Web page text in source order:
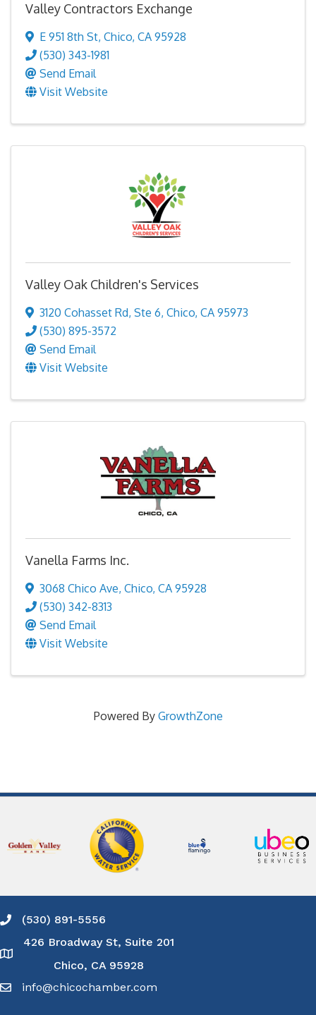
Valley Contractors Exchange
E 951 8th St, Chico, CA 95928
(530) 343-1981
Send Email
Visit Website
Valley Oak Children's Services
3120 Cohasset Rd, Ste 6, Chico, CA 95973
(530) 895-3572
Send Email
Visit Website
Vanella Farms Inc.
3068 Chico Ave, Chico, CA 95928
(530) 342-8313
Send Email
Visit Website
Powered By GrowthZone
Phone icon and link
(530) 891-5556
Google Map
426 Broadway St, Suite 201
Chico, CA 95928
info@chicochamber.com